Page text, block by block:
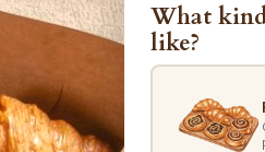
What
like?